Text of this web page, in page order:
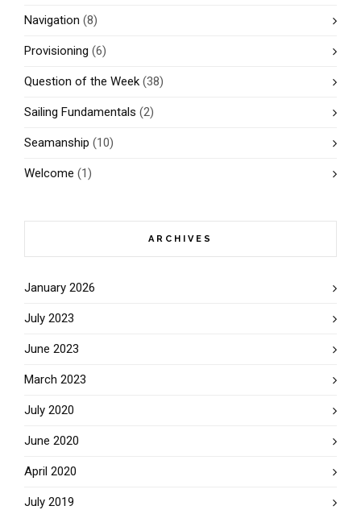
Navigation (8)
Provisioning (6)
Question of the Week (38)
Sailing Fundamentals (2)
Seamanship (10)
Welcome (1)
ARCHIVES
January 2026
July 2023
June 2023
March 2023
July 2020
June 2020
April 2020
July 2019